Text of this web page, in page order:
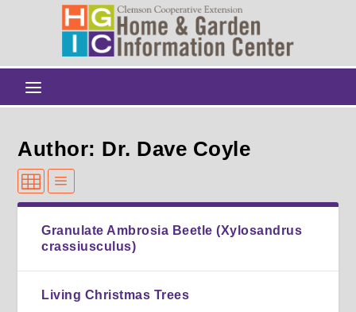
Author: Dr. Dave Coyle
Granulate Ambrosia Beetle (Xylosandrus
crassiusculus)
Living Christmas Trees